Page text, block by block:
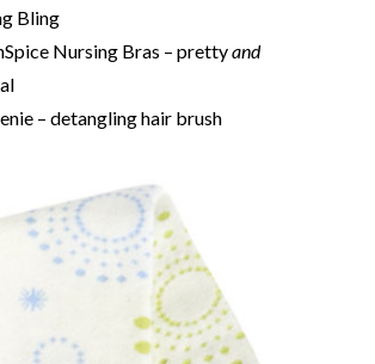
Bling
Nursing Bras – prettyand
– detangling hair brush